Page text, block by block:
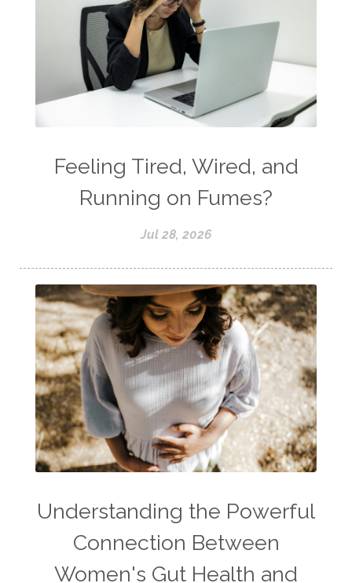
Feeling Tired, Wired, and
Running on Fumes?
Jul 28, 2026
Understanding the Powerful
Connection Between
Women's Gut Health and